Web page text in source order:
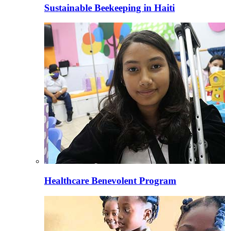
Sustainable Beekeeping in Haiti
Healthcare Benevolent Program